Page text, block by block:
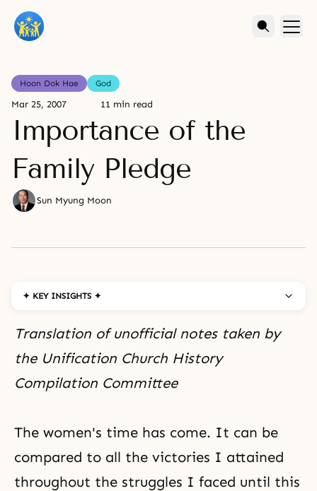
Hoon Dok Hae God
Mar 25, 2007 11 min read
Importance of the
Family Pledge
Sun Myung Moon
✦ KEY INSIGHTS ✦
Translation of unofficial notes taken by
the Unification Church History
Compilation Committee
The women's time has come. It can be
compared to all the victories I attained
throughout the struggles I faced until this